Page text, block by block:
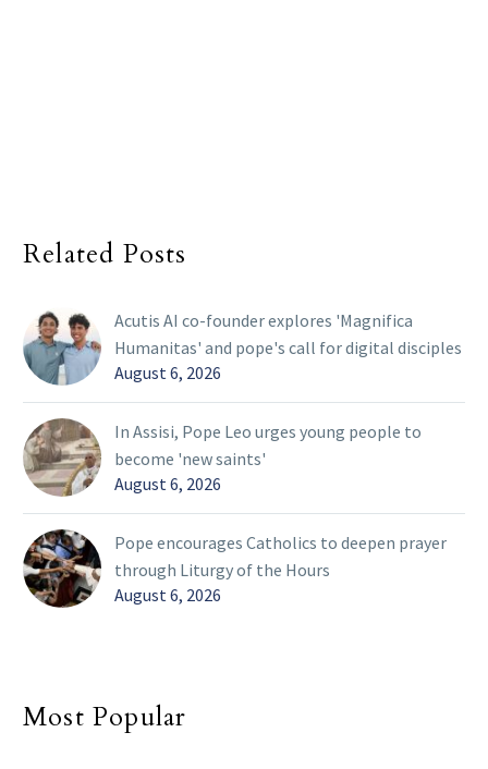
Related Posts
Acutis AI co-founder explores 'Magnifica
Humanitas' and pope's call for digital disciples
August 6, 2026
In Assisi, Pope Leo urges young people to
become 'new saints'
August 6, 2026
Pope encourages Catholics to deepen prayer
through Liturgy of the Hours
August 6, 2026
Most Popular